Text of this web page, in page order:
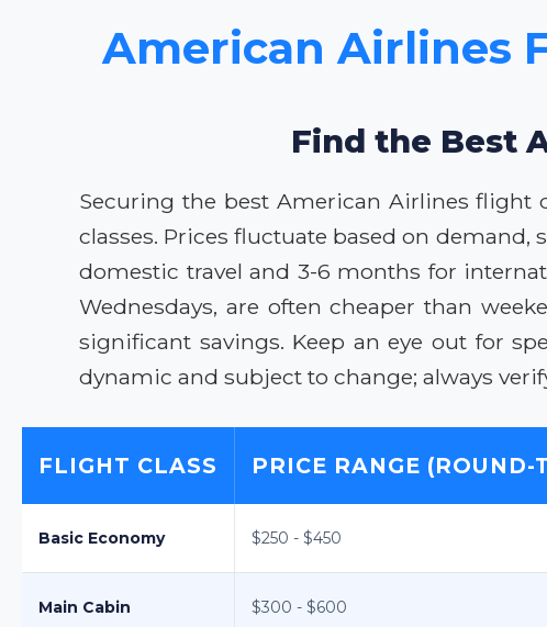
American Airlines
Find the Best
Securing the best American Airlines flight
classes. Prices fluctuate based on demand,
domestic travel and 3-6 months for
Wednesdays, are often cheaper than
significant savings. Keep an eye out for
dynamic and subject to change; always
FLIGHT CLASS PRICE RANGE (ROUND-
Basic Economy $250 - $450
Main Cabin $300 - $600